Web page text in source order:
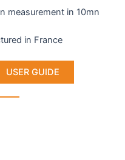
measurement in 10mn
in France
USER GUIDE